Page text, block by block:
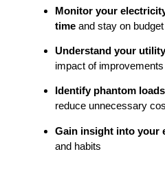
Monitor your
time and stay on budget
Understand your
impact of improvements
Identify phantom
reduce unnecessary
Gain insight into your
and habits